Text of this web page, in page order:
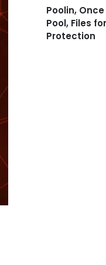
Poolin,
Pool, Files
Protection